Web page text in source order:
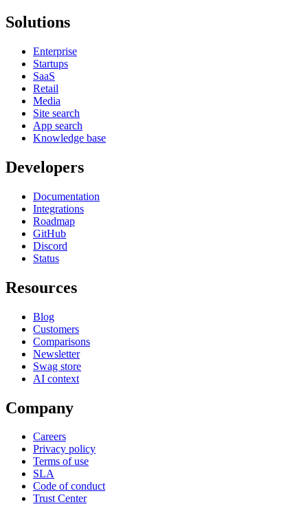
Solutions
Enterprise
Startups
SaaS
Retail
Media
Site search
App search
Knowledge base
Developers
Documentation
Integrations
Roadmap
GitHub
Discord
Status
Resources
Blog
Customers
Comparisons
Newsletter
Swag store
AI context
Company
Careers
Privacy policy
Terms of use
SLA
Code of conduct
Trust Center